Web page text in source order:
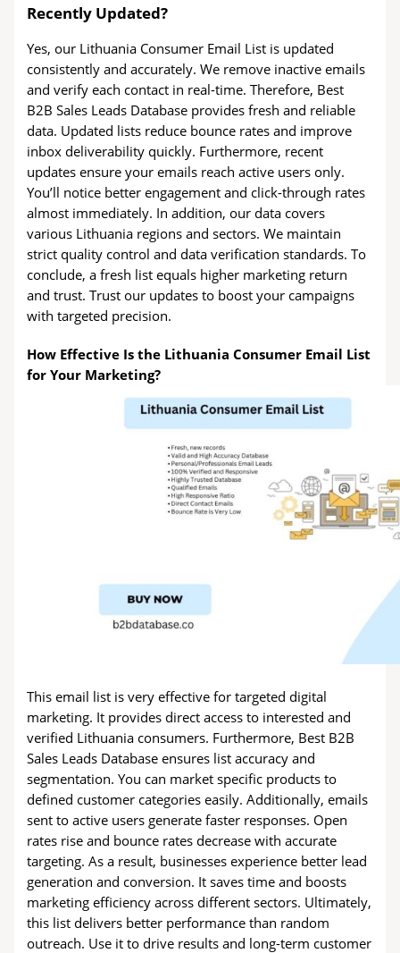
Recently Updated?
Yes, our Lithuania Consumer Email List is updated
consistently and accurately. We remove inactive emails
and verify each contact in real-time. Therefore, Best
B2B Sales Leads Database provides fresh and reliable
data. Updated lists reduce bounce rates and improve
inbox deliverability quickly. Furthermore, recent
updates ensure your emails reach active users only.
You’ll notice better engagement and click-through rates
almost immediately. In addition, our data covers
various Lithuania regions and sectors. We maintain
strict quality control and data verification standards. To
conclude, a fresh list equals higher marketing return
and trust. Trust our updates to boost your campaigns
with targeted precision.
How Effective Is the Lithuania Consumer Email List
for Your Marketing?
This email list is very effective for targeted digital
marketing. It provides direct access to interested and
verified Lithuania consumers. Furthermore, Best B2B
Sales Leads Database ensures list accuracy and
segmentation. You can market specific products to
defined customer categories easily. Additionally, emails
sent to active users generate faster responses. Open
rates rise and bounce rates decrease with accurate
targeting. As a result, businesses experience better lead
generation and conversion. It saves time and boosts
marketing efficiency across different sectors. Ultimately,
this list delivers better performance than random
outreach. Use it to drive results and long-term customer